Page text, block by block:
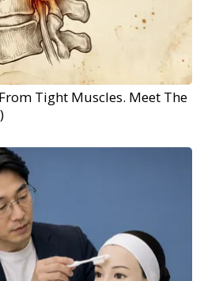
Tight Muscles. Meet The